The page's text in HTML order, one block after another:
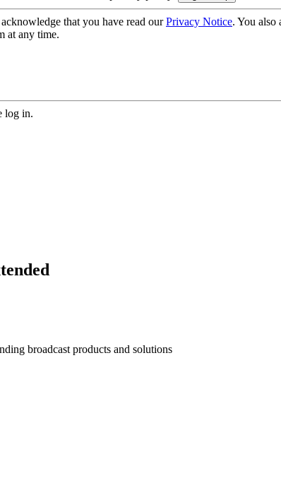
that you have read ourPrivacy Notice. You also
at any time.
log in.
broadcast products and solutions